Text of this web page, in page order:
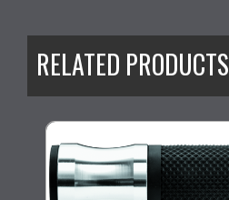
RELATED PRODUCTS